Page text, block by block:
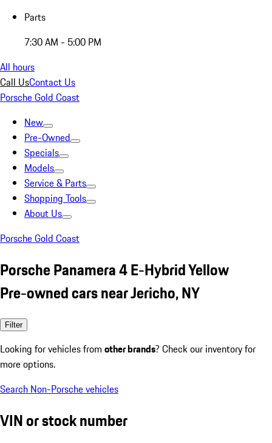
Parts
7:30 AM - 5:00 PM
All hours
Call UsContact Us
Porsche Gold Coast
New
Pre-Owned
Specials
Models
Service & Parts
Shopping Tools
About Us
Porsche Gold Coast
Porsche Panamera 4 E-Hybrid Yellow
Pre-owned cars near Jericho, NY
Filter
Looking for vehicles from other brands? Check our inventory for
more options.
Search Non-Porsche vehicles
VIN or stock number